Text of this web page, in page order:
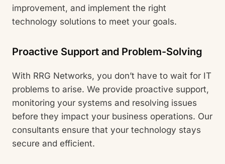
improvement, and implement the right
technology solutions to meet your goals.
Proactive Support and Problem-Solving
With RRG Networks, you don’t have to wait for IT
problems to arise. We provide proactive support,
monitoring your systems and resolving issues
before they impact your business operations. Our
consultants ensure that your technology stays
secure and efficient.